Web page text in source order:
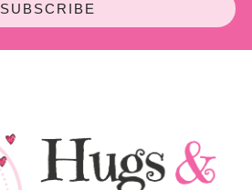
SUBSCRIBE